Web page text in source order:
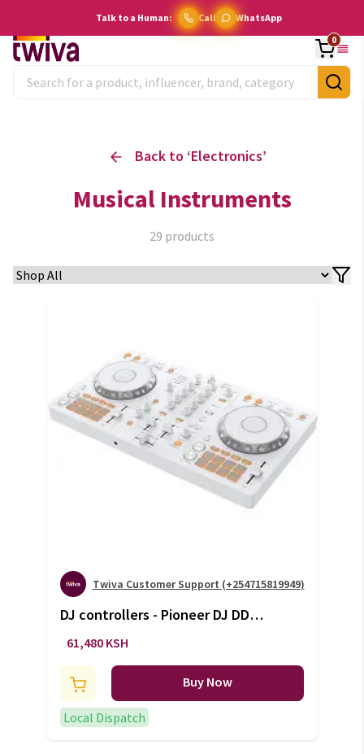
Talk to a Human: Call WhatsApp
0
Back to ‘Electronics’
Musical Instruments
29 products
Twiva Customer Support (+254715819949)
DJ controllers - Pioneer DJ DDJ-
FLX4 (white)
61,480 KSH
Buy Now
Local Dispatch